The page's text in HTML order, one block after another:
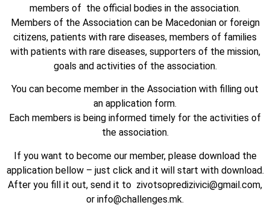
members of the official bodies in the association.
Members of the Association can be Macedonian or foreign
citizens, patients with rare diseases, members of families
with patients with rare diseases, supporters of the mission,
goals and activities of the association.
You can become member in the Association with filling out
an application form.
Each members is being informed timely for the activities of
the association.
If you want to become our member, please download the
application bellow – just click and it will start with download.
After you fill it out, send it to zivotsopredizivici@gmail.com,
or info@challenges.mk.